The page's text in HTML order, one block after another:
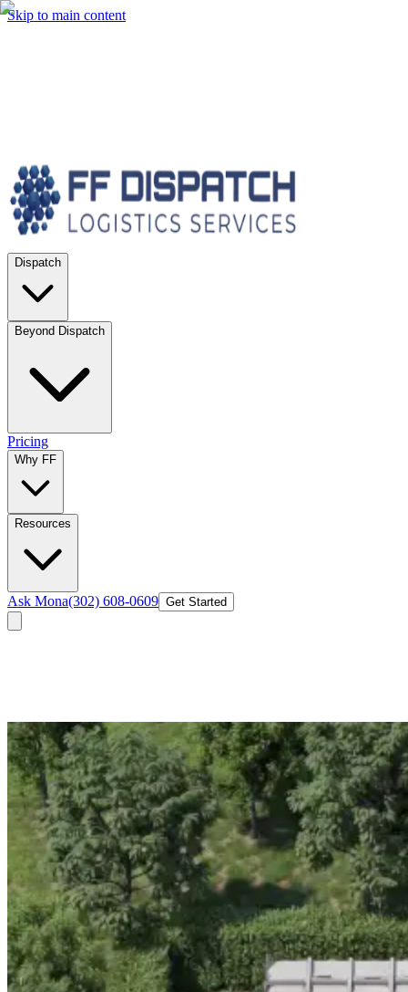
Skip to main content
Dispatch
Beyond Dispatch
Pricing
Why FF
Resources
Ask Mona(302) 608-0609 Get Started